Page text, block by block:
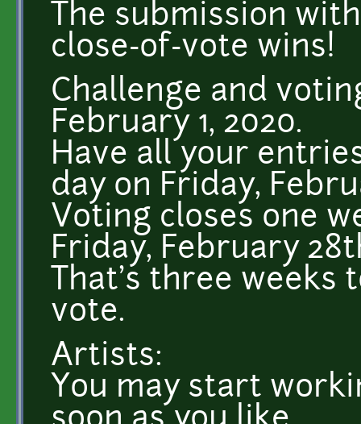
The submission
close-of-vote wins!
Challenge and
February 1, 2020.
Have all your
day on Friday,
Voting closes one
Friday, February
That's three weeks
vote.
Artists:
You may start